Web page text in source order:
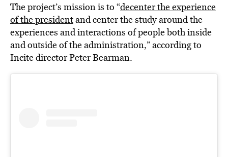
The project’s mission is to “decenter the experience
of the presidentand center the study around the
experiences and interactions of people both inside
and outside of the administration,” according to
Incite director Peter Bearman.